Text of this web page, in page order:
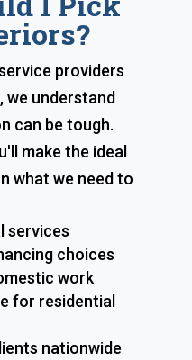
providers
we understand
can be tough.
make the ideal
what we need to
services
choices
work
for residential
nationwide